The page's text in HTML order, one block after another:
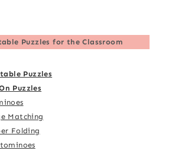
Puzzles for the Classroom
Puzzles
Puzzles
Matching
Folding